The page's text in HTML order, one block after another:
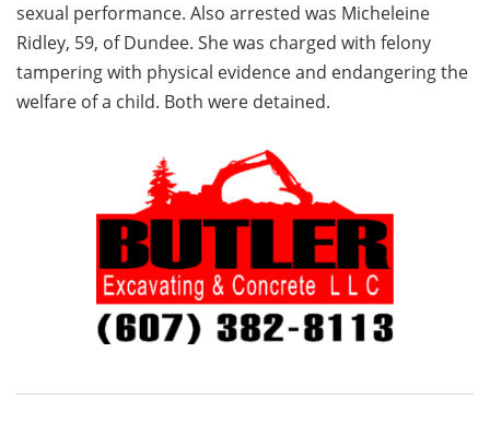
sexual performance. Also arrested was Micheleine
Ridley, 59, of Dundee. She was charged with felony
tampering with physical evidence and endangering the
welfare of a child. Both were detained.